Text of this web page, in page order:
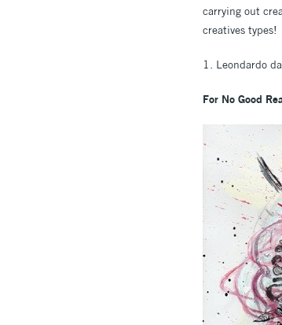
carrying out
creatives types!
1. Leondardo
For No Good